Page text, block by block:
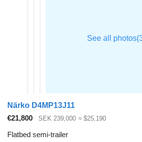
Närko D4MP13J11
€21,800
SEK 239,000 ≈ $25,190
Flatbed semi-trailer